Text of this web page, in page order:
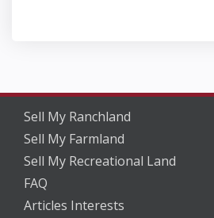
Sell My Ranchland
Sell My Farmland
Sell My Recreational Land
FAQ
Articles Interests